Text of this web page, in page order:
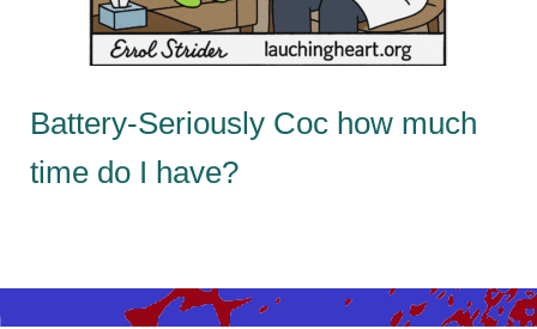
Battery-Seriously Coc how much
time do I have?